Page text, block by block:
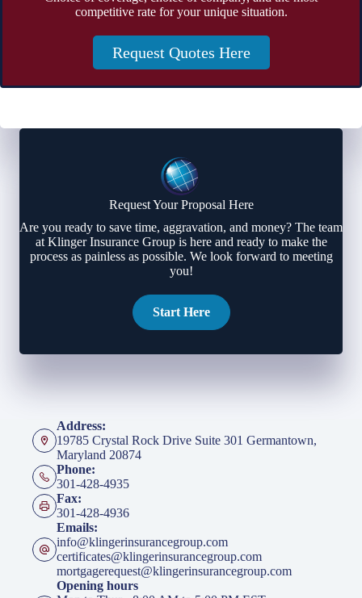
competitive rate for your unique situation.
Request Quotes Here
Request Your Proposal Here
Are you ready to save time, aggravation, and money? The team
at Klinger Insurance Group is here and ready to make the
process as painless as possible. We look forward to meeting
you!
Start Here
Address:
19785 Crystal Rock Drive Suite 301 Germantown,
Maryland 20874
Phone:
301-428-4935
Fax:
301-428-4936
Emails:
info@klingerinsurancegroup.com
certificates@klingerinsurancegroup.com
mortgagerequest@klingerinsurancegroup.com
Opening hours